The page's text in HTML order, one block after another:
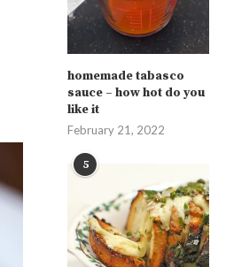
homemade tabasco
sauce – how hot do you
like it
February 21, 2022
5